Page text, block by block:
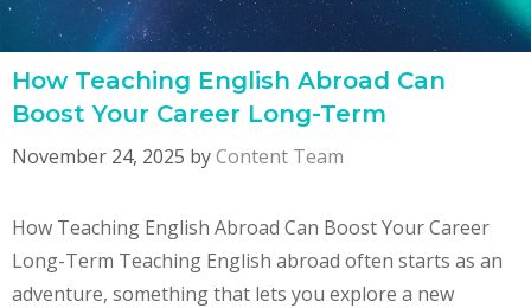
How Teaching English Abroad Can
Boost Your Career Long-Term
November 24, 2025 byContent Team
How Teaching English Abroad Can Boost Your Career
Long-Term Teaching English abroad often starts as an
adventure, something that lets you explore a new